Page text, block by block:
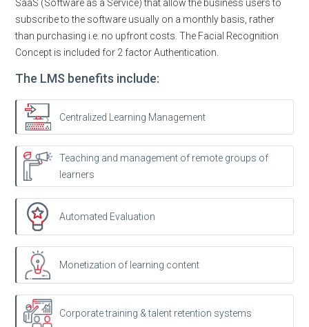
SaaS (Software as a Service) that allow the business users to
subscribe to the software usually on a monthly basis, rather
than purchasing i.e. no upfront costs. The Facial Recognition
Concept is included for 2 factor Authentication.
The LMS benefits include:
Centralized Learning Management
Teaching and management of remote groups of
learners
Automated Evaluation
Monetization of learning content
Corporate training & talent retention systems